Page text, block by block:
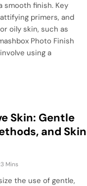
finish. Key
primers, and
oily skin, such as
Photo Finish
using a
Skin: Gentle
and Skin
Mins
the use of gentle,